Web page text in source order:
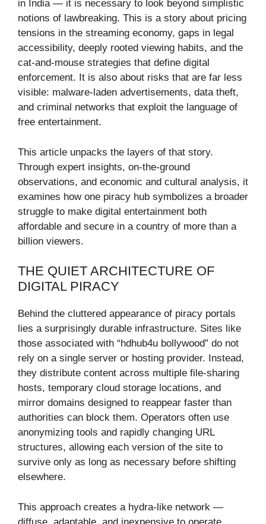
in India — it is necessary to look beyond simplistic
notions of lawbreaking. This is a story about pricing
tensions in the streaming economy, gaps in legal
accessibility, deeply rooted viewing habits, and the
cat-and-mouse strategies that define digital
enforcement. It is also about risks that are far less
visible: malware-laden advertisements, data theft,
and criminal networks that exploit the language of
free entertainment.
This article unpacks the layers of that story.
Through expert insights, on-the-ground
observations, and economic and cultural analysis, it
examines how one piracy hub symbolizes a broader
struggle to make digital entertainment both
affordable and secure in a country of more than a
billion viewers.
THE QUIET ARCHITECTURE OF
DIGITAL PIRACY
Behind the cluttered appearance of piracy portals
lies a surprisingly durable infrastructure. Sites like
those associated with “hdhub4u bollywood” do not
rely on a single server or hosting provider. Instead,
they distribute content across multiple file-sharing
hosts, temporary cloud storage locations, and
mirror domains designed to reappear faster than
authorities can block them. Operators often use
anonymizing tools and rapidly changing URL
structures, allowing each version of the site to
survive only as long as necessary before shifting
elsewhere.
This approach creates a hydra-like network —